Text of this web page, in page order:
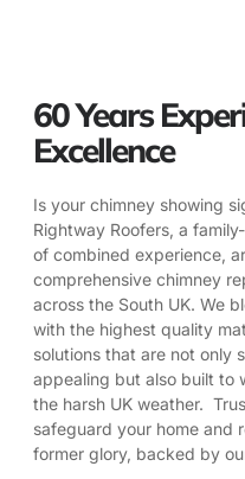
60 Years
Excellence
Is your chimney showing
Rightway Roofers, a
of combined experience,
comprehensive chimney
across the South UK. We
with the highest quality
solutions that are not only
appealing but also built to
the harsh UK weather.
safeguard your home and
former glory, backed by